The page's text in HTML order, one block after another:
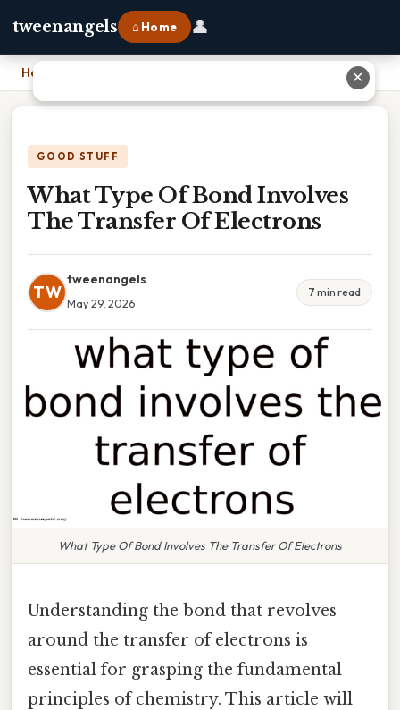
tweenangels ⌂ Home 👤
Home What Type Of Bond Involves The Transfer Of Electrons
GOOD STUFF
What Type Of Bond Involves
The Transfer Of Electrons
TW
tweenangels
May 29, 2026
7 min read
What Type Of Bond Involves The Transfer Of Electrons
Understanding the bond that revolves
around the transfer of electrons is
essential for grasping the fundamental
principles of chemistry. This article will
✕